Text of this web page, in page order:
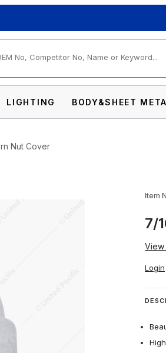
LIGHTING BODY&SHEET
Nut Cover
Cast Acorn Nut CoverItem
7/
View
Login